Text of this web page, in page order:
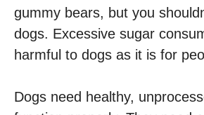
gummy bears, but you
dogs. Excessive sugar
harmful to dogs as it is for
Dogs need healthy,